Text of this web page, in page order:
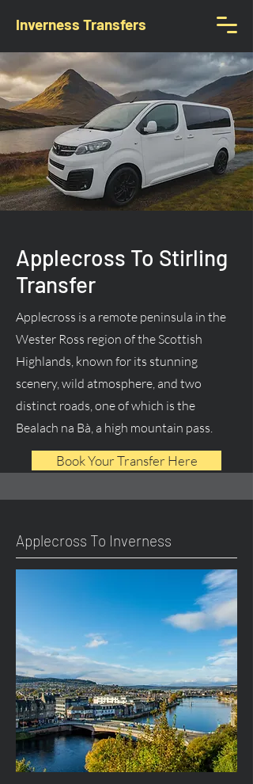
Inverness Transfers
Applecross To Stirling
Transfer
Applecross is a remote peninsula in the
Wester Ross region of the Scottish
Highlands, known for its stunning
scenery, wild atmosphere, and two
distinct roads, one of which is the
Bealach na Bà, a high mountain pass.
Book Your Transfer Here
Applecross To Inverness